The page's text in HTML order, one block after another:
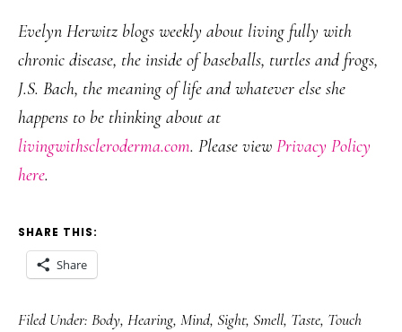
Evelyn Herwitz blogs weekly about living fully with
chronic disease, the inside of baseballs, turtles and frogs,
J.S. Bach, the meaning of life and whatever else she
happens to be thinking about at
livingwithscleroderma.com. Please view Privacy Policy
here.
SHARE THIS:
Share
Filed Under: Body, Hearing, Mind, Sight, Smell, Taste, Touch